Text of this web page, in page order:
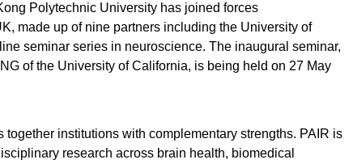
Polytechnic University has joined forces
made up of nine partners including the University of
seminar series in neuroscience. The inaugural seminar,
of the University of California, is being held on 27 May
together institutions with complementary strengths. PAIR is
research across brain health, biomedical